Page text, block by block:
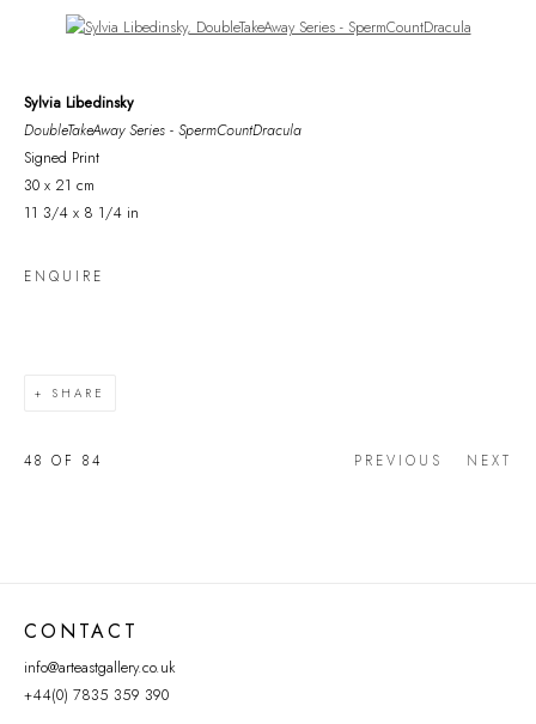
Open a larger version of the following image in a popup:
Sylvia Libedinsky
DoubleTakeAway Series - SpermCountDracula
Signed Print
30 x 21 cm
11 3/4 x 8 1/4 in
ENQUIRE
SHARE
PREVIOUS NEXT
48 OF 84
CONTACT
info@arteastgallery.co.uk
+44(0) 7835 359 390